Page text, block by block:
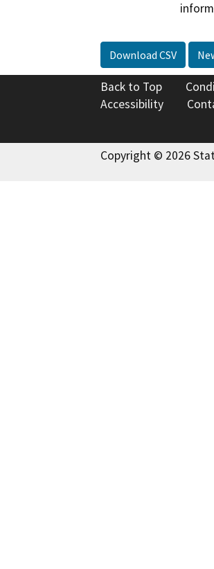
Download CSV
Back to Top
Accessibility
Copyright © 2026